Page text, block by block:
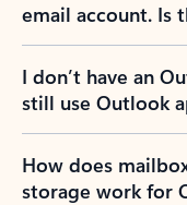
email account. Is
I don’t have an
still use Outlook
How does
storage work for